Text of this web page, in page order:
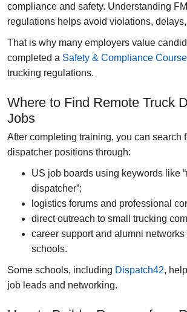
compliance and safety. Understanding
regulations helps avoid violations,
That is why many employers value
completed a Safety & Compliance Course
trucking regulations.
Where to Find Remote Truck
Jobs
After completing training, you can search
dispatcher positions through:
US job boards using keywords like
dispatcher”;
logistics forums and professional
direct outreach to small trucking
career support and alumni
schools.
Some schools, including Dispatch42,
job leads and networking.